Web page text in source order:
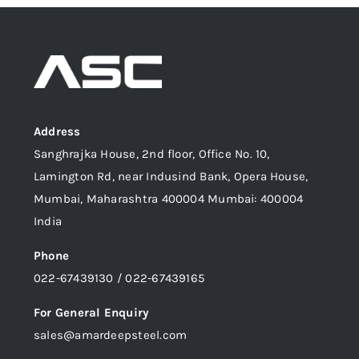
Address
Sanghrajka House, 2nd floor, Office No. 10,
Lamington Rd, near Indusind Bank, Opera House,
Mumbai, Maharashtra 400004 Mumbai: 400004
India
Phone
022-67439130 / 022-67439165
For General Enquiry
sales@amardeepsteel.com